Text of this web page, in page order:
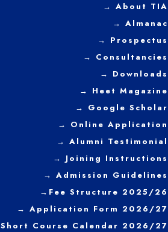
→ About TIA
→ Almanac
→ Prospectus
→ Consultancies
→ Downloads
→ Heet Magazine
→ Google Scholar
→ Online Application
→ Alumni Testimonial
→ Joining Instructions
→ Admission Guidelines
→ Fee Structure 2025/26
→ Application Form 2026/27
Short Course Calendar 2026/27